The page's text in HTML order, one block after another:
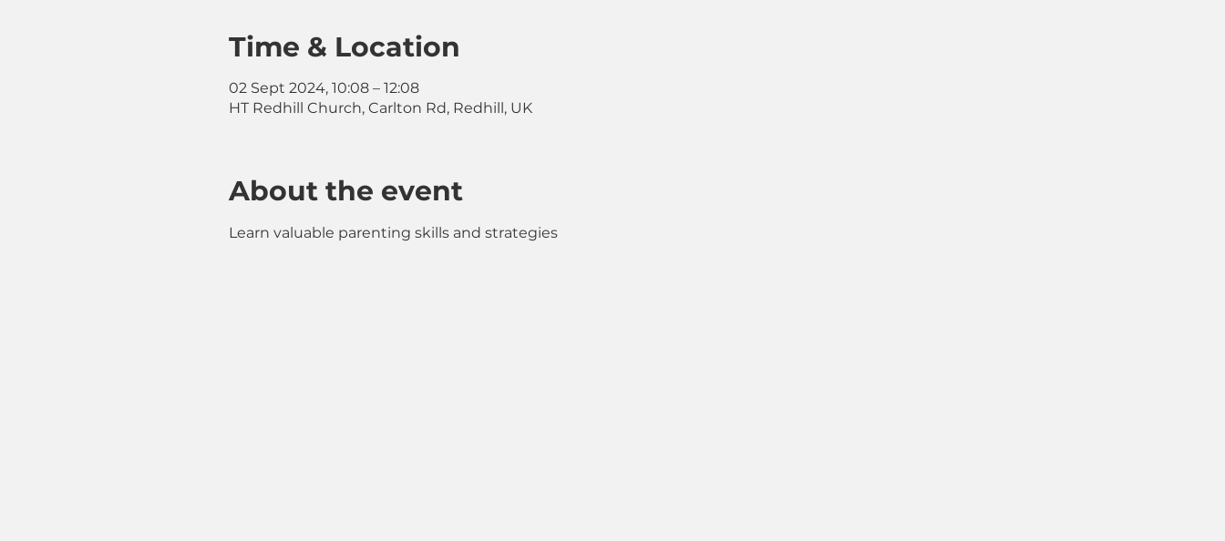
Time & Location
02 Sept 2024, 10:08 – 12:08
HT Redhill Church, Carlton Rd, Redhill, UK
About the event
Learn valuable parenting skills and strategies